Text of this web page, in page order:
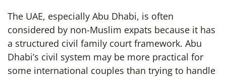
The UAE, especially Abu Dhabi, is often
considered by non-Muslim expats because it has
a structured civil family court framework. Abu
Dhabi’s civil system may be more practical for
some international couples than trying to handle